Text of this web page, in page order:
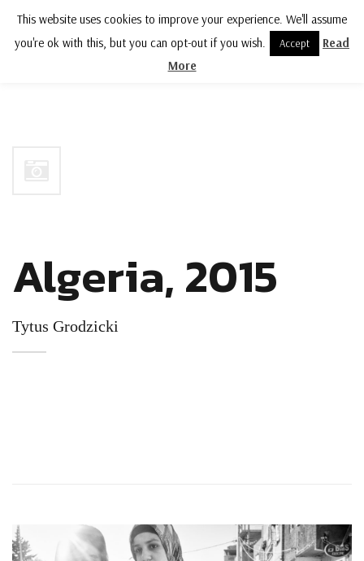
MENU
Algeria, 2015
Tytus Grodzicki
This website uses cookies to improve your experience. We'll assume
you're ok with this, but you can opt-out if you wish.
Accept
Read
More